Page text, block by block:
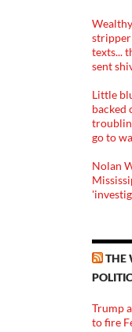
stripper
texts...
sent
Little
backed
go to
Nolan
THE
Trump
to fire